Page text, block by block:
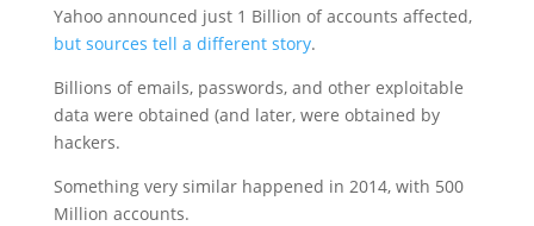
Yahoo announced just 1 Billion of accounts affected,
but sources tell a different story.
Billions of emails, passwords, and other exploitable
data were obtained (and later, were obtained by
hackers.
Something very similar happened in 2014, with 500
Million accounts.